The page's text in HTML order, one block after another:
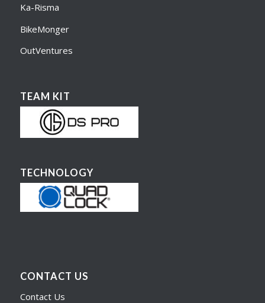
Ka-Risma
BikeMonger
OutVentures
TEAM KIT
TECHNOLOGY
CONTACT US
Contact Us